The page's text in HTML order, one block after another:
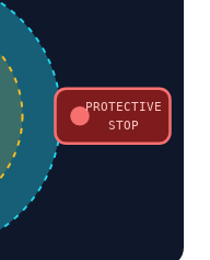
PROTECTIVE
STOP